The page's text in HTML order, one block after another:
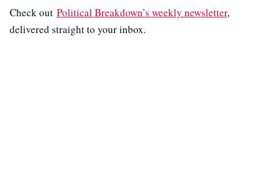
Check out Political Breakdown’s weekly newsletter,
delivered straight to your inbox.